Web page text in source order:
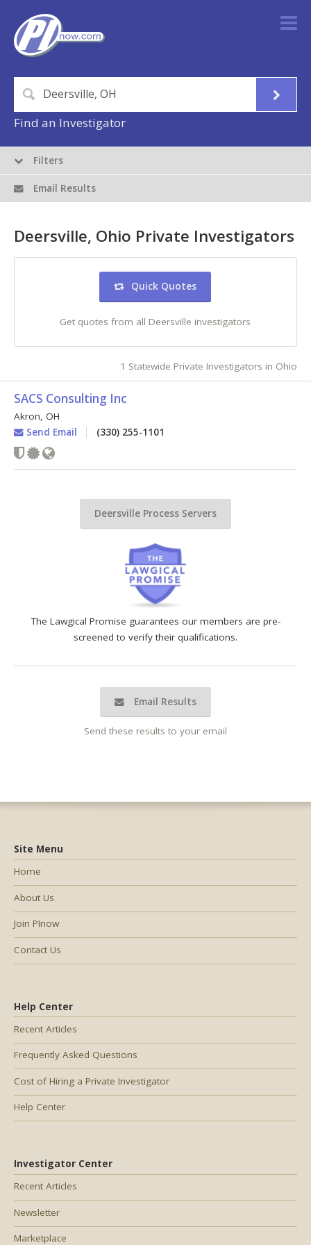
Find an Investigator
The Lawgical Promise guarantees our members are pre-
screened to verify their qualifications.
Email Results
Send these results to your email
Deersville, Ohio Private Investigators
Quick Quotes
Get quotes from all Deersville investigators
1 Statewide Private Investigators in Ohio
SACS Consulting Inc
Akron, OH
Send Email
(330) 255-1101
Deersville Process Servers
Filters
Email Results
Help Center
Recent Articles
Frequently Asked Questions
Cost of Hiring a Private Investigator
Help Center
Investigator Center
Recent Articles
Newsletter
Marketplace
Site Menu
Home
About Us
Join PInow
Contact Us